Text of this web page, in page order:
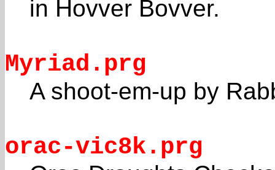
in Hovver Bovver.
Myriad.prg
A shoot-em-up by
orac-vic8k.prg